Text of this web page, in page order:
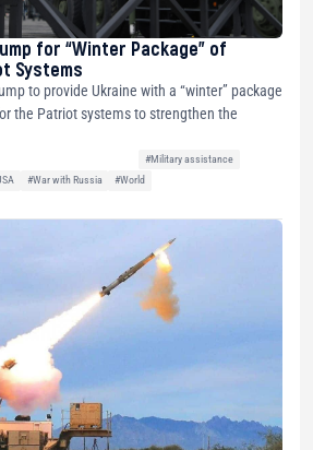
for “Winter Package” of
Systems
to provide Ukraine with a “winter” package
the Patriot systems to strengthen the
#Military assistance
#War with Russia
#World